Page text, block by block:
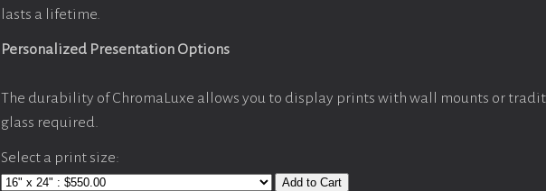
lasts a lifetime.
Personalized Presentation Options
The durability of ChromaLuxe allows you to display prints with wall mounts or
glass required.
Select a print size:
Add to Cart